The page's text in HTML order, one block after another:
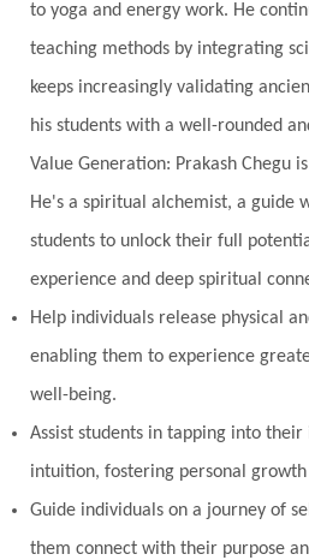
Nature
Navaratri
nervous system
New Moon
New Year
Noble
non-Local
Panchanga
Papa
Path
Patience
Perfection
Pitru Paksha
Pitta
Prabda
Practice
to yoga and energy work. He
teaching methods by integrating
keeps increasingly validating
his students with a well-rounded
Value Generation: Prakash Chegu
He's a spiritual alchemist, a guide
students to unlock their full
experience and deep spiritual
Help individuals release physical
enabling them to experience
well-being.
Assist students in tapping into their
intuition, fostering personal growth
Guide individuals on a journey of
them connect with their purpose